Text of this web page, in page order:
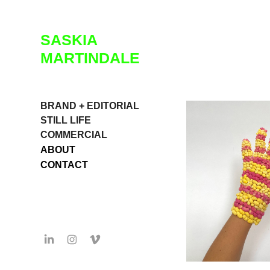
SASKIA
MARTINDALE
BRAND + EDITORIAL
STILL LIFE
COMMERCIAL
ABOUT
CONTACT